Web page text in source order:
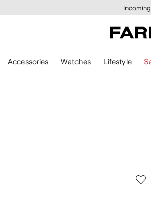
Accessories Watches Lifestyle